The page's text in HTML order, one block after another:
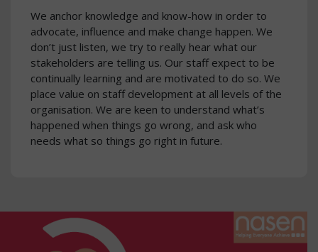
We anchor knowledge and know-how in order to
advocate, influence and make change happen. We
don’t just listen, we try to really hear what our
stakeholders are telling us. Our staff expect to be
continually learning and are motivated to do so. We
place value on staff development at all levels of the
organisation. We are keen to understand what’s
happened when things go wrong, and ask who
needs what so things go right in future.